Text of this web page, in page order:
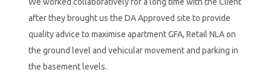
We worked collaboratively for a long time with the Client
after they brought us the DA Approved site to provide
quality advice to maximise apartment GFA, Retail NLA on
the ground level and vehicular movement and parking in
the basement levels.